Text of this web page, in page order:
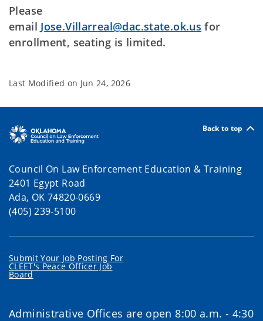
Please
email Jose.Villarreal@dac.state.ok.us for
enrollment, seating is limited.
Last Modified on Jun 24, 2026
Back to top
Council On Law Enforcement Education & Training
2401 Egypt Road
Ada, OK 74820-0669
(405) 239-5100
Submit Your Job Posting For
CLEET's Peace Officer Job
Board
Administrative Offices are open 8:00 a.m. - 4:30